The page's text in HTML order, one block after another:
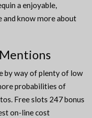
a enjoyable,
know more about
by way of plenty of low
probabilities of
Free slots 247 bonus
on-line cost